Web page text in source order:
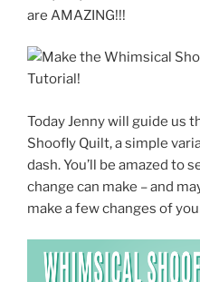
are AMAZING!!!
Today Jenny will guide us
Shoofly Quilt, a simple
dash. You’ll be amazed to
change can make – and
make a few changes of